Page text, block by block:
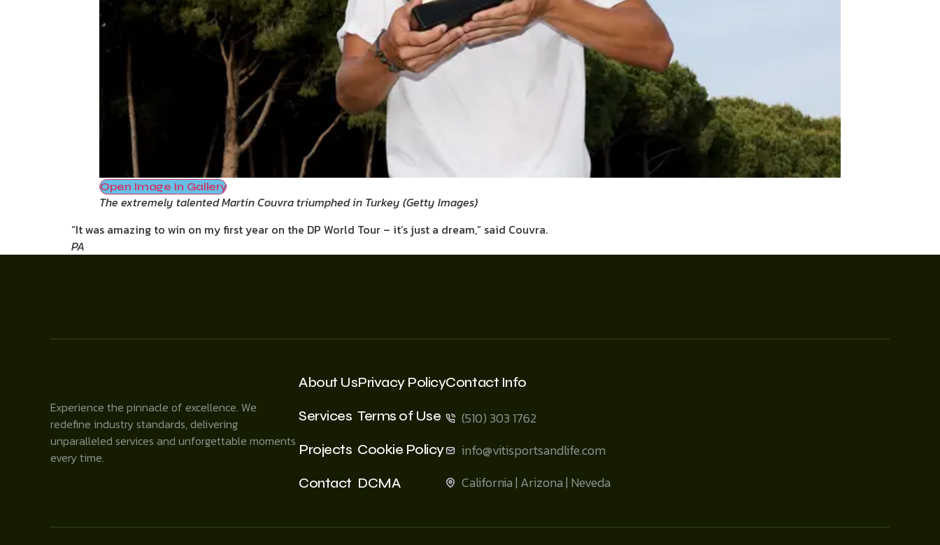
Open Image In Gallery
The extremely talented Martin Couvra triumphed in Turkey (Getty Images)
“It was amazing to win on my first year on the DP World Tour – it’s just a dream,” said Couvra.
PA
Experience the pinnacle of excellence. We
redefine industry standards, delivering
unparalleled services and unforgettable moments
every time.
About Us
Services
Projects
Contact
Privacy Policy
Terms of Use
Cookie Policy
DCMA
Contact Info
(510) 303 1762
info@vitisportsandlife.com
California | Arizona | Neveda